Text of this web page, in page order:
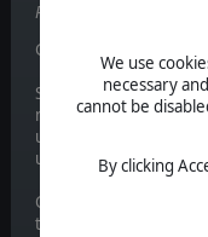
We use
necessary
cannot be
By clicking
Published on May 03,
Greetings wizards,
Since the enchanting
nothing short of
unearthing treasures,
unparalleled potency.
Currently, we have no
to cultivating and